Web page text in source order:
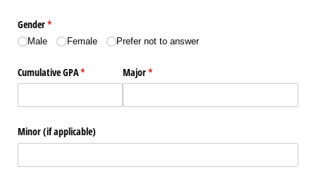
Gender*
(required)
Male Female Prefer not to answer
Cumulative GPA*
(required) Major*
(required)
Minor (if applicable)